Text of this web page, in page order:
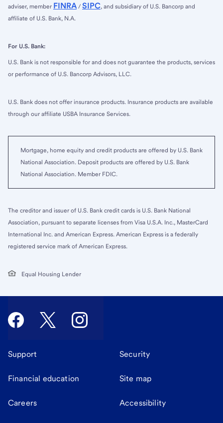
adviser, member FINRA / SIPC, and subsidiary of U.S. Bancorp and
affiliate of U.S. Bank, N.A.
For U.S. Bank:
U.S. Bank is not responsible for and does not guarantee the products, services
or performance of U.S. Bancorp Advisors, LLC.
U.S. Bank does not offer insurance products. Insurance products are available
through our affiliate USBA Insurance Services.
Mortgage, home equity and credit products are offered by U.S. Bank
National Association. Deposit products are offered by U.S. Bank
National Association. Member FDIC.
The creditor and issuer of U.S. Bank credit cards is U.S. Bank National
Association, pursuant to separate licenses from Visa U.S.A. Inc., MasterCard
International Inc. and American Express. American Express is a federally
registered service mark of American Express.
Equal Housing Lender
Support Security
Financial education Site map
Careers Accessibility